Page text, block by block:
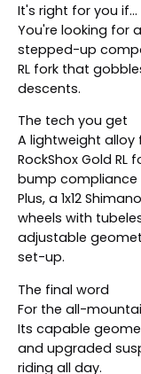
It's right for you if...
You're looking for
stepped-up
RL fork that
descents.
The tech you get
A lightweight alloy
RockShox Gold
bump compliance
Plus, a 1x12
wheels with
adjustable
set-up.
The final word
For the all-
Its capable
and upgraded
riding all day.